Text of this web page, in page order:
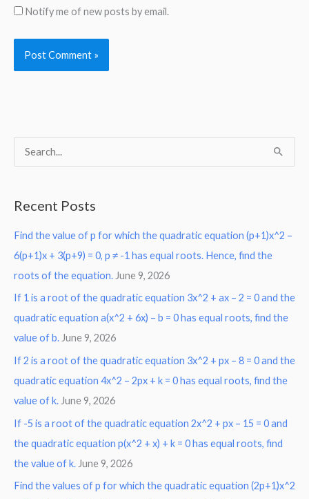
Notify me of new posts by email.
c
h
f
o
r
:
Recent Posts
Find the value of p for which the quadratic equation (p+1)x^2 –
6(p+1)x + 3(p+9) = 0, p ≠ -1 has equal roots. Hence, find the
roots of the equation. June 9, 2026
If 1 is a root of the quadratic equation 3x^2 + ax – 2 = 0 and the
quadratic equation a(x^2 + 6x) – b = 0 has equal roots, find the
value of b. June 9, 2026
If 2 is a root of the quadratic equation 3x^2 + px – 8 = 0 and the
quadratic equation 4x^2 – 2px + k = 0 has equal roots, find the
value of k. June 9, 2026
If -5 is a root of the quadratic equation 2x^2 + px – 15 = 0 and
the quadratic equation p(x^2 + x) + k = 0 has equal roots, find
the value of k. June 9, 2026
Find the values of p for which the quadratic equation (2p+1)x^2